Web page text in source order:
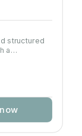
structured
a
heat
yoga texts,
disciplined
as a
and
this
to